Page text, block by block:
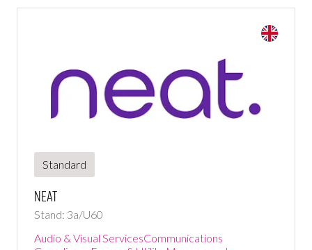
Standard
NEAT
Stand: 3a/U60
Audio & Visual ServicesCommunications